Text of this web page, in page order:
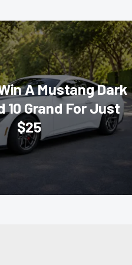
A Mustang Dark
10 Grand For Just
$25